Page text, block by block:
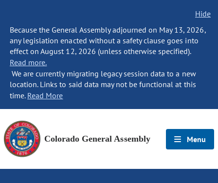
Hide
Because the General Assembly adjourned on May 13, 2026,
any legislation enacted without a safety clause goes into
effect on August 12, 2026 (unless otherwise specified).
Read more.
We are currently migrating legacy session data to a new
location. Links to said data may not be functional at this
time. Read More
Colorado General Assembly Menu